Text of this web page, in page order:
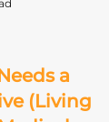
a